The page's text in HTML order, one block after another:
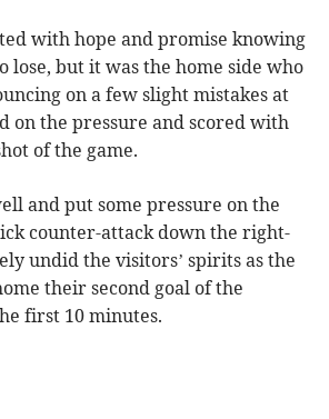
with hope and promise knowing
lose, but it was the home side who
on a few slight mistakes at
on the pressure and scored with
of the game.
and put some pressure on the
counter-attack down the right-
undid the visitors’ spirits as the
their second goal of the
first 10 minutes.